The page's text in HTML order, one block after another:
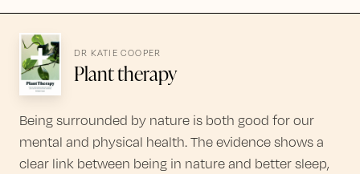
DR KATIE COOPER
Plant therapy
Being surrounded by nature is both good for our
mental and physical health. The evidence shows a
clear link between being in nature and better sleep,